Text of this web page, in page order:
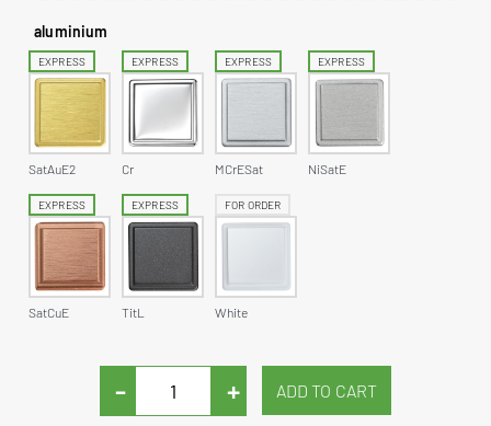
aluminium
EXPRESS
SatAuE2
EXPRESS
Cr
EXPRESS
MCrESat
EXPRESS
NiSatE
EXPRESS
SatCuE
EXPRESS
TitL
FOR ORDER
White
- +